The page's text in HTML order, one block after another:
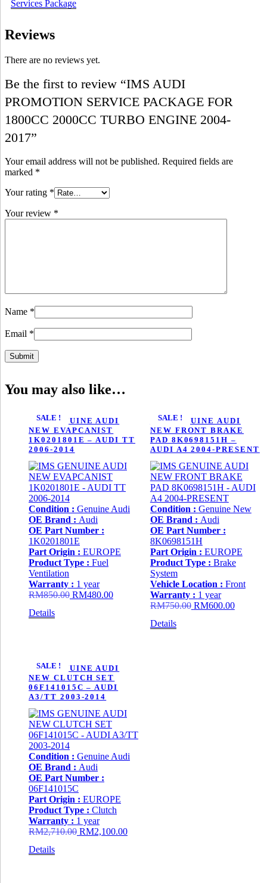
Services Package
Reviews
There are no reviews yet.
Be the first to review “IMS AUDI
PROMOTION SERVICE PACKAGE FOR
1800CC 2000CC TURBO ENGINE 2004-
2017”
Your email address will not be published. Required fields are
marked *
Your rating *
Your review *
Name *
Email *
You may also like…
IMS GENUINE AUDI
NEW EVAPCANIST
1K0201801E – AUDI TT
2006-2014
SALE !
Condition : Genuine Audi
OE Brand : Audi
OE Part Number :
1K0201801E
Part Origin : EUROPE
Product Type : Fuel
Ventilation
Warranty : 1 year
RM850.00 Original
RM480.00Current
RM480.00.
Details
IMS GENUINE AUDI
NEW FRONT BRAKE
PAD 8K0698151H –
AUDI A4 2004-PRESENT
SALE !
Condition : Genuine New
OE Brand : Audi
OE Part Number :
8K0698151H
Part Origin : EUROPE
Product Type : Brake
System
Vehicle Location : Front
Warranty : 1 year
RM750.00 Original
RM600.00Current
Details
IMS GENUINE AUDI
NEW CLUTCH SET
06F141015C – AUDI
A3/TT 2003-2014
SALE !
Condition : Genuine Audi
OE Brand : Audi
OE Part Number :
06F141015C
Part Origin : EUROPE
Product Type : Clutch
Warranty : 1 year
RM2,710.00 Original
RM2,100.00Current
Details